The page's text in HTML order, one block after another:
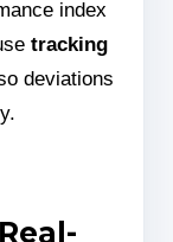
index
tracking
deviations